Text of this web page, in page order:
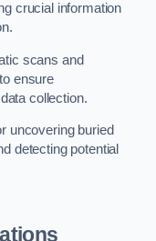
crucial information
scans and
ensure
collection.
uncovering buried
detecting potential